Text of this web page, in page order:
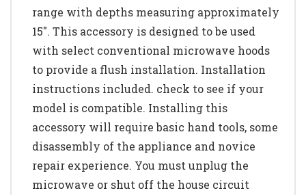
range with depths measuring approximately
15". This accessory is designed to be used
with select conventional microwave hoods
to provide a flush installation. Installation
instructions included. check to see if your
model is compatible. Installing this
accessory will require basic hand tools, some
disassembly of the appliance and novice
repair experience. You must unplug the
microwave or shut off the house circuit